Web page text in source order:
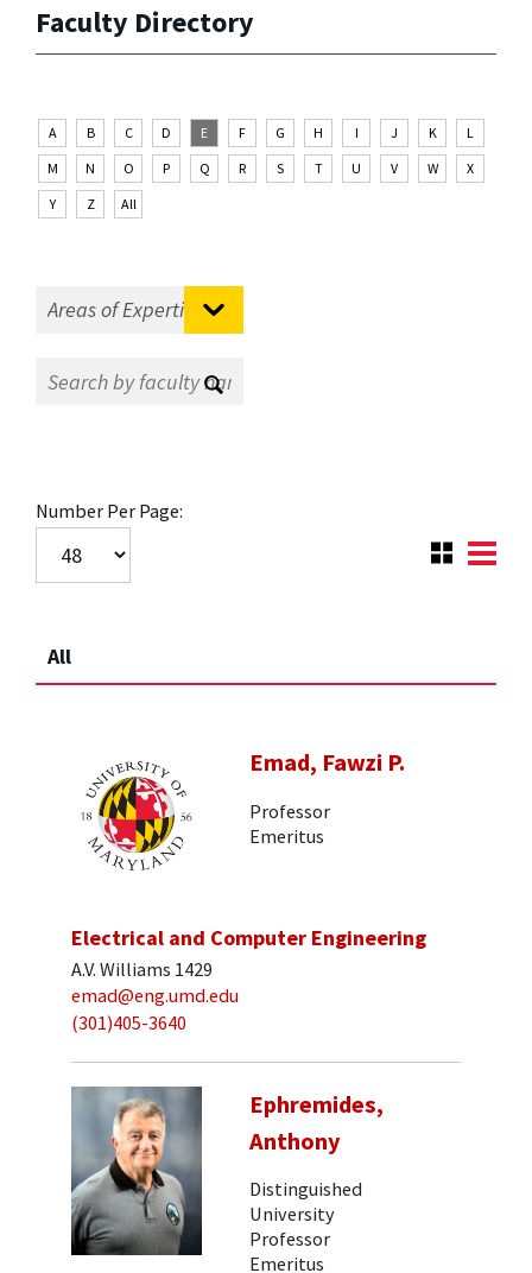
Faculty Directory
A B C D E F G H I J K
L
M
N O P Q R S T U V W
X
Y
Z All
Number Per Page:
All
Emad, Fawzi P.
Professor
Emeritus
Electrical and Computer Engineering
A.V. Williams 1429
emad@eng.umd.edu
(301)405-3640
Ephremides,
Anthony
Distinguished
University
Professor
Emeritus